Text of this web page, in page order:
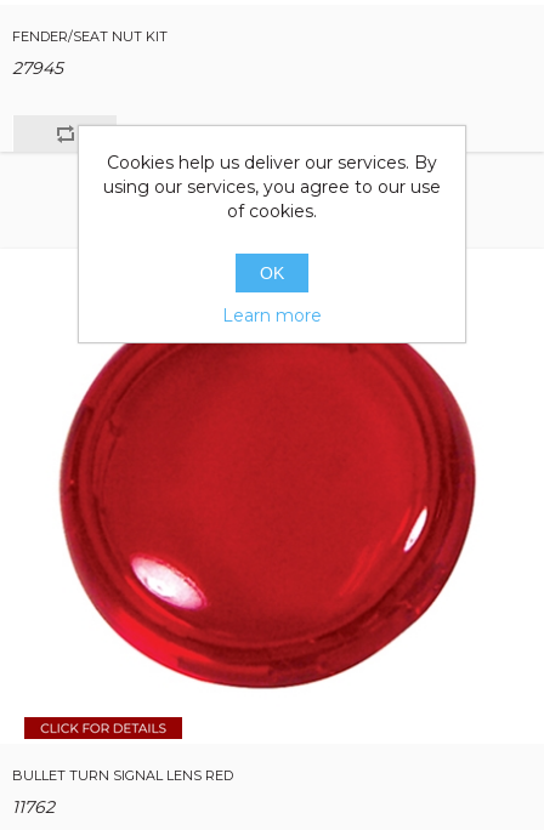
FENDER/SEAT NUT KIT
27945
BULLET TURN SIGNAL LENS RED
11762
Cookies help us deliver our services. By
using our services, you agree to our use
of cookies.
OK
Learn more